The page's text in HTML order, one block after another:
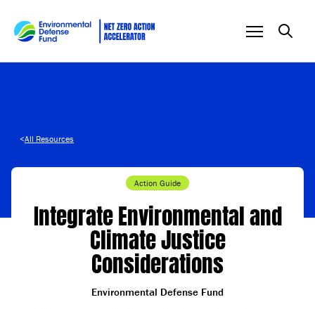
<All Resources
Action Guide
Integrate Environmental and
Climate Justice
Considerations
Environmental Defense Fund